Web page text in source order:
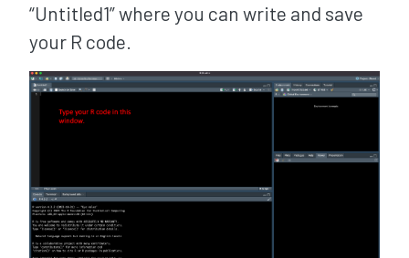
“Untitled1” where you can write and save
your R code.